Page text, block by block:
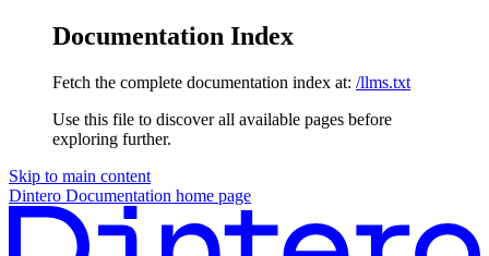
Documentation Index
Fetch the complete documentation index at: /llms.txt
Use this file to discover all available pages before
exploring further.
Skip to main content
Dintero Documentation home page